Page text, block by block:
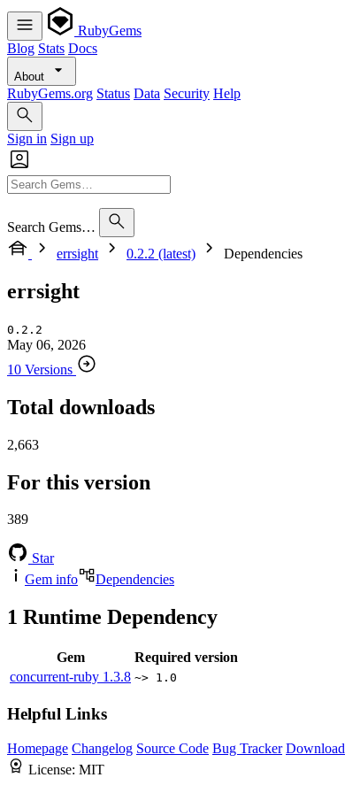
RubyGems
Blog Stats Docs
About
RubyGems.org Status Data Security Help
Sign in Sign up
Search Gems…
errsight
0.2.2 (latest) Dependencies
errsight
0.2.2
May 06, 2026
10 Versions
Total downloads
2,663
For this version
389
Star
Gem info
Dependencies
1 Runtime Dependency
Gem
Required version
concurrent-ruby 1.3.8 ~> 1.0
Helpful Links
Homepage Changelog Source Code Bug Tracker Download
License: MIT